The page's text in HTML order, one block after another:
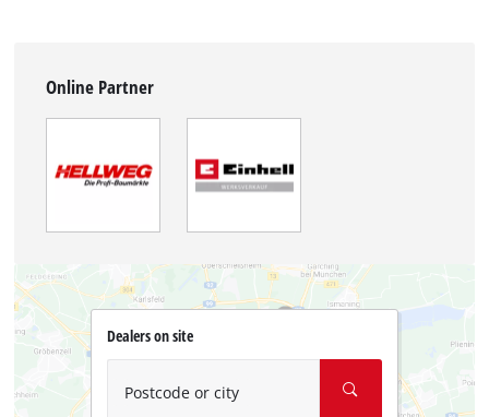
Online Partner
Dealers on site
Postcode or city